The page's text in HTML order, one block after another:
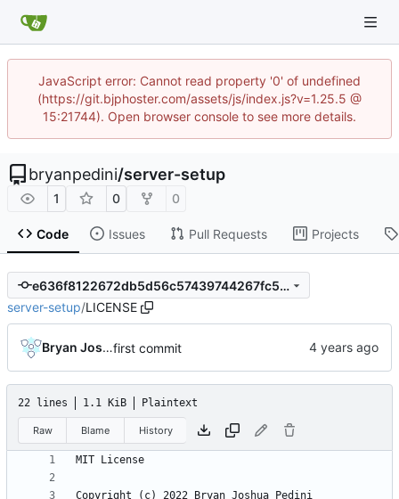
JavaScript error: Cannot read property '0' of undefined
(https://git.bjphoster.com/assets/js/index.js?v=1.25.5 @
15:21744). Open browser console to see more details.
bryanpedini/server-setup
1 0 0
Code Issues Pull Requests Projects
e636f8122672db5d56c57439744267fc5350b525
server-setup/LICENSE
Bryan Joshua Pedinifirst commit
22 lines 1.1 KiB Plaintext
Raw Blame History